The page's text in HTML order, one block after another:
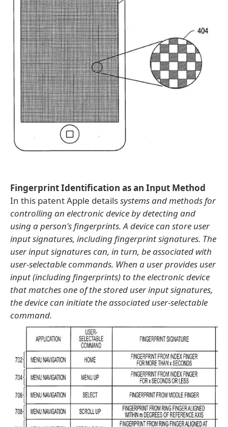
Fingerprint Identification as an Input Method
In this patent Apple detailssystems and methods for
controlling an electronic device by detecting and
using a person's fingerprints. A device can store user
input signatures, including fingerprint signatures. The
user input signatures can, in turn, be associated with
user-selectable commands. When a user provides user
input (including fingerprints) to the electronic device
that matches one of the stored user input signatures,
the device can initiate the associated user-selectable
command.